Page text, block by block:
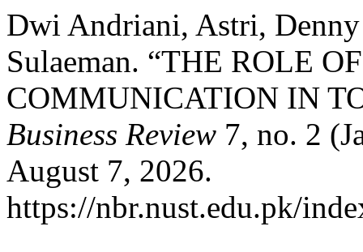
Dwi Andriani, Astri,
Sulaeman. “THE ROLE
COMMUNICATION IN
Business Review 7, no. 2
August 7, 2026.
https://nbr.nust.edu.pk/